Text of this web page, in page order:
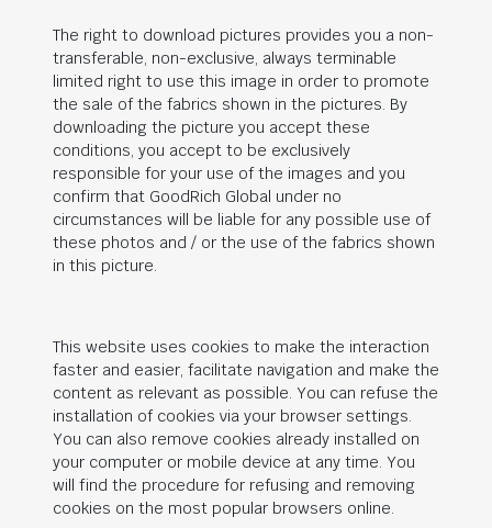
The right to download pictures provides you a non-
transferable, non-exclusive, always terminable
limited right to use this image in order to promote
the sale of the fabrics shown in the pictures. By
downloading the picture you accept these
conditions, you accept to be exclusively
responsible for your use of the images and you
confirm that GoodRich Global under no
circumstances will be liable for any possible use of
these photos and / or the use of the fabrics shown
in this picture.
This website uses cookies to make the interaction
faster and easier, facilitate navigation and make the
content as relevant as possible. You can refuse the
installation of cookies via your browser settings.
You can also remove cookies already installed on
your computer or mobile device at any time. You
will find the procedure for refusing and removing
cookies on the most popular browsers online.